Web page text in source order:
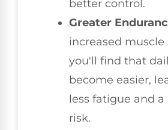
better control.
Greater
increased muscle
you'll find that
become easier,
less fatigue and a
risk.